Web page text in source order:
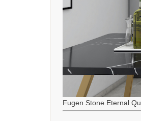
Fugen Stone Eternal